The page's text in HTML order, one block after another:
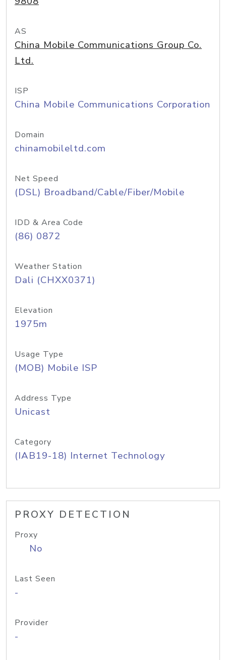
AS
China Mobile Communications Group Co.
Ltd.
ISP
China Mobile Communications Corporation
Domain
chinamobileltd.com
Net Speed
(DSL) Broadband/Cable/Fiber/Mobile
IDD & Area Code
(86) 0872
Weather Station
Dali (CHXX0371)
Elevation
1975m
Usage Type
(MOB) Mobile ISP
Address Type
Unicast
Category
(IAB19-18) Internet Technology
PROXY DETECTION
Proxy
No
Last Seen
-
Provider
-